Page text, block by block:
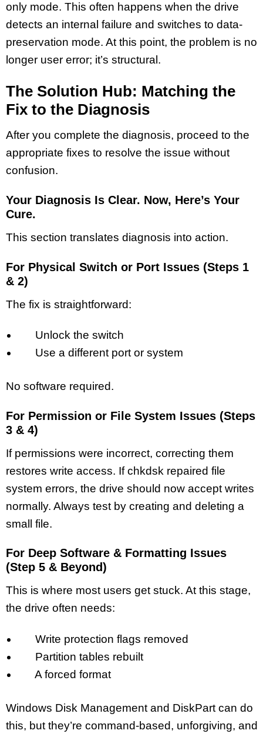
only mode. This often happens when the drive
detects an internal failure and switches to data-
preservation mode. At this point, the problem is no
longer user error; it’s structural.
The Solution Hub: Matching the
Fix to the Diagnosis
After you complete the diagnosis, proceed to the
appropriate fixes to resolve the issue without
confusion.
Your Diagnosis Is Clear. Now, Here’s Your
Cure.
This section translates diagnosis into action.
For Physical Switch or Port Issues (Steps 1
& 2)
The fix is straightforward:
Unlock the switch
Use a different port or system
No software required.
For Permission or File System Issues (Steps
3 & 4)
If permissions were incorrect, correcting them
restores write access. If chkdsk repaired file
system errors, the drive should now accept writes
normally. Always test by creating and deleting a
small file.
For Deep Software & Formatting Issues
(Step 5 & Beyond)
This is where most users get stuck. At this stage,
the drive often needs:
Write protection flags removed
Partition tables rebuilt
A forced format
Windows Disk Management and DiskPart can do
this, but they’re command-based, unforgiving, and